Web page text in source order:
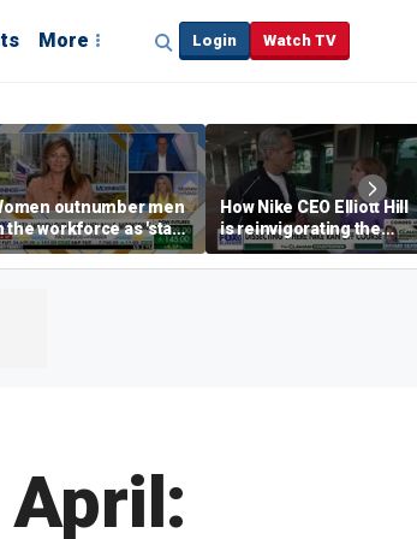
More Login Watch TV
outnumber men
the workforce as 'stay-
home boyfriend' trend
How Nike CEO Elliott Hill
is reinvigorating the
brand